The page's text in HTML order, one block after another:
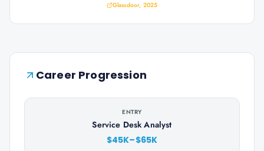
Glassdoor, 2025
Career Progression
ENTRY
Service Desk Analyst
$45K–$65K